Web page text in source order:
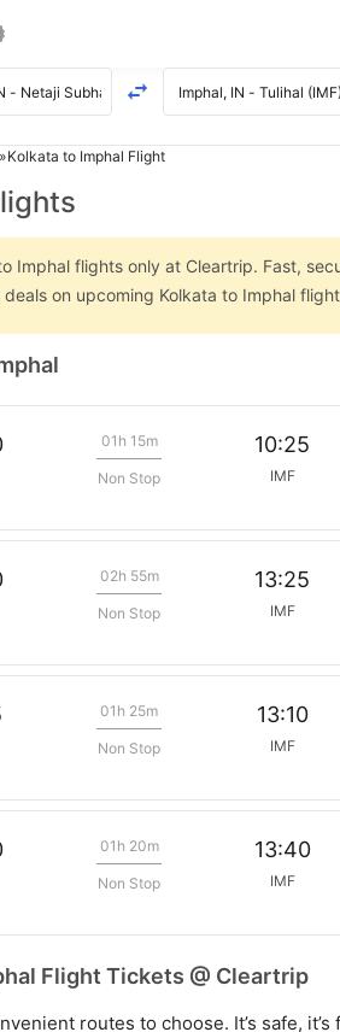
Kolkata to Imphal Flight
Imphal flights only at Cleartrip. Fast,
on upcoming Kolkata to Imphal
01h 15m
Non Stop
10:25
IMF
02h 55m
Non Stop
13:25
IMF
01h 25m
Non Stop
13:10
IMF
01h 20m
Non Stop
13:40
IMF
Flight Tickets @ Cleartrip
routes to choose. It’s safe,